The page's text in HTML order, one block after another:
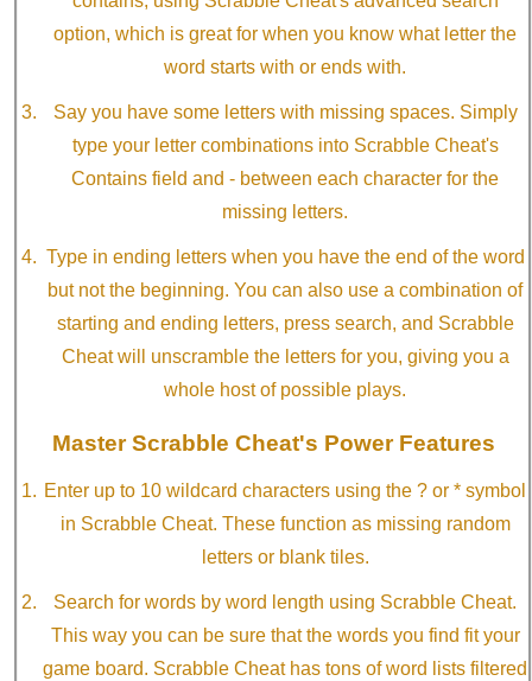
option, which is great for when you know what letter the
word starts with or ends with.
Say you have some letters with missing spaces. Simply
type your letter combinations into Scrabble Cheat's
Contains field and - between each character for the
missing letters.
Type in ending letters when you have the end of the word
but not the beginning. You can also use a combination of
starting and ending letters, press search, and Scrabble
Cheat will unscramble the letters for you, giving you a
whole host of possible plays.
Master Scrabble Cheat's Power Features
Enter up to 10 wildcard characters using the ? or * symbol
in Scrabble Cheat. These function as missing random
letters or blank tiles.
Search for words by word length using Scrabble Cheat.
This way you can be sure that the words you find fit your
game board. Scrabble Cheat has tons of word lists filtered